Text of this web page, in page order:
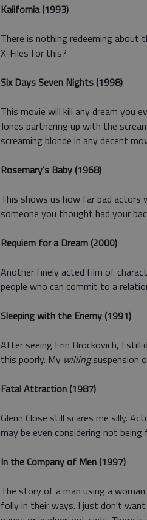
Kalifornia (1993)
There is nothing redeeming about
X-Files for this?
Six Days Seven Nights (1998)
This movie will kill any dream you
Jones partnering up with the
screaming blonde in any decent
Rosemary's Baby (1968)
This shows us how far bad actors
someone you thought had your
Requiem for a Dream (2000)
Another finely acted film of
people who can commit to a
Sleeping with the Enemy (1991)
After seeing Erin Brockovich, I
this poorly. My willingsuspension
Fatal Attraction (1987)
Glenn Close still scares me silly.
may be even considering not
In the Company of Men (1997)
The story of a man using a
folly in their ways. I just don't